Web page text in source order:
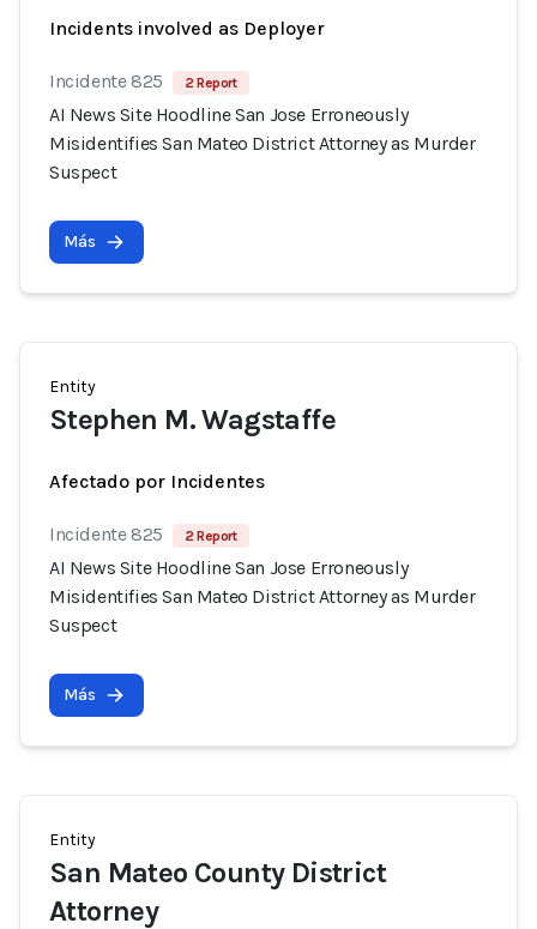
Incidents involved as Deployer
Incidente 825 2 Report
AI News Site Hoodline San Jose Erroneously
Misidentifies San Mateo District Attorney as Murder
Suspect
Más
Entity
Stephen M. Wagstaffe
Afectado por Incidentes
Incidente 825 2 Report
AI News Site Hoodline San Jose Erroneously
Misidentifies San Mateo District Attorney as Murder
Suspect
Más
Entity
San Mateo County District
Attorney